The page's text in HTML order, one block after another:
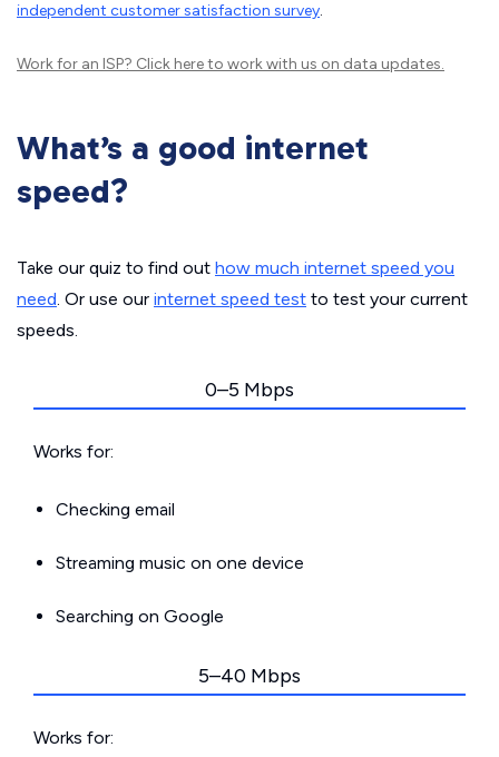
independent customer satisfaction survey.
Work for an ISP? Click hereto work with us on data updates.
What’s a good internet
speed?
Take our quiz to find out how much internet speed you
need. Or use our internet speed test to test your current
speeds.
0–5 Mbps
Works for:
Checking email
Streaming music on one device
Searching on Google
5–40 Mbps
Works for: